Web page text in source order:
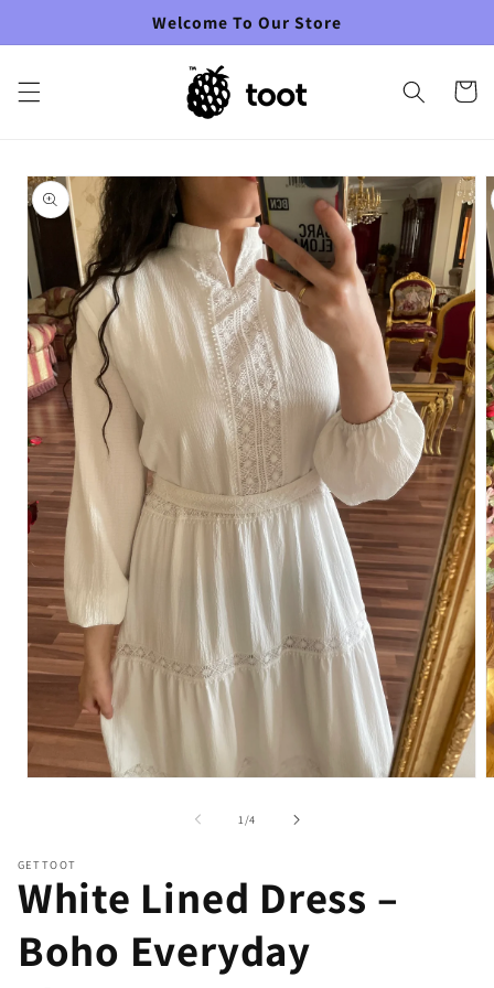
Welcome To Our Store
Cart
Skip to
product
information
1/of
4
GETTOOT
White Lined Dress –
Boho Everyday